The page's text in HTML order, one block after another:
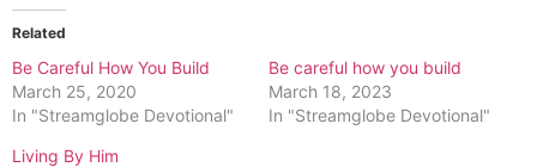
Related
Be Careful How You Build
March 25, 2020
In "Streamglobe Devotional"
Be careful how you build
March 18, 2023
In "Streamglobe Devotional"
Living By Him